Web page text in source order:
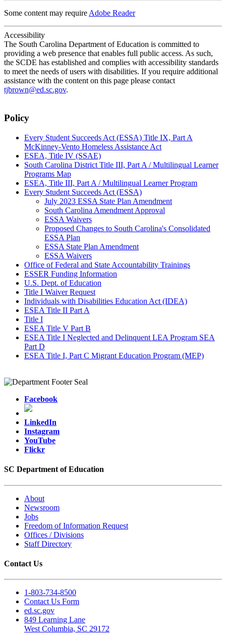
Some content may require Adobe Reader
Accessibility
The South Carolina Department of Education is committed to
providing a web presence that enables full public access. As such,
the SCDE has established and complies with accessibility standards
to meet the needs of users with disabilities. If you require additional
assistance with the content on this page please contact
tjbrown@ed.sc.gov.
Policy
Every Student Succeeds Act (ESSA) Title IX, Part A
McKinney-Vento Homeless Assistance Act
ESEA, Title IV (SSAE)
South Carolina District Title III, Part A / Multilingual Learner
Programs Map
ESEA, Title III, Part A / Multilingual Learner Program
Every Student Succeeds Act (ESSA)
July 2023 ESSA State Plan Amendment
South Carolina Amendment Approval
ESSA Waivers
Proposed Changes to South Carolina's Consolidated
ESSA Plan
ESSA State Plan Amendment
ESSA Waivers
Office of Federal and State Accountability Trainings
ESSER Funding Information
U.S. Dept. of Education
Title I Waiver Request
Individuals with Disabilities Education Act (IDEA)
ESEA Title II Part A
Title I
ESEA Title V Part B
ESEA Title I Neglected and Delinquent LEA Program SEA
Part D
ESEA Title I, Part C Migrant Education Program (MEP)
Facebook
LinkedIn
Instagram
YouTube
Flickr
SC Department of Education
About
Newsroom
Jobs
Freedom of Information Request
Offices / Divisions
Staff Directory
Contact Us
1-803-734-8500
Contact Us Form
ed.sc.gov
849 Learning Lane
West Columbia, SC 29172